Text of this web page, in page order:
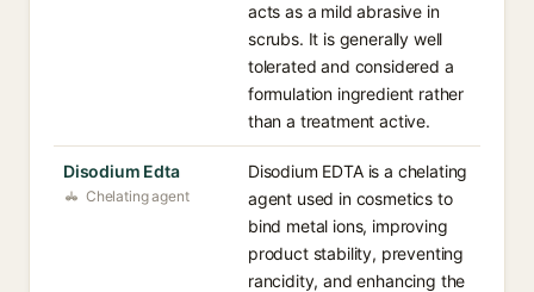
acts as a mild abrasive in
scrubs. It is generally well
tolerated and considered a
formulation ingredient rather
than a treatment active.
Disodium Edta
Chelating agent
Disodium EDTA is a chelating
agent used in cosmetics to
bind metal ions, improving
product stability, preventing
rancidity, and enhancing the